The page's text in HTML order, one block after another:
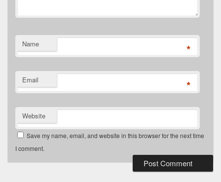
Name *
Email *
Website
Save my name, email, and website in this browser for the next time
I comment.